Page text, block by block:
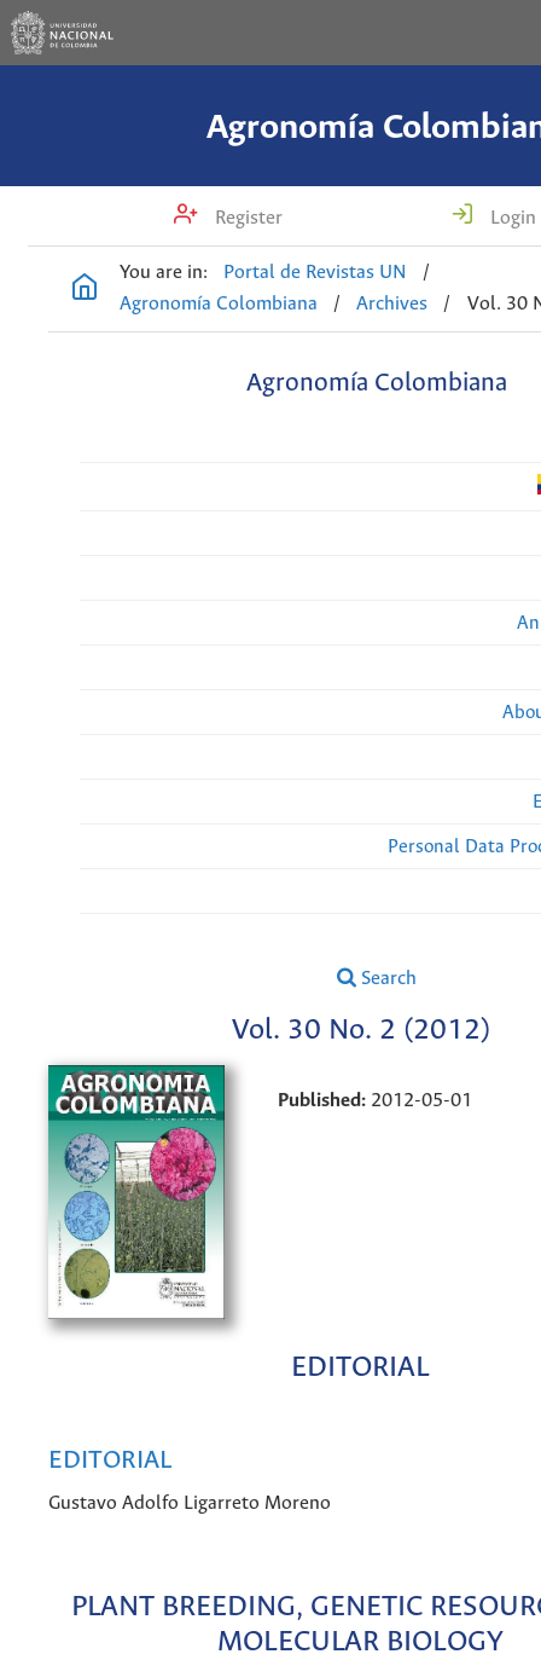
Agronomía
Register Login
You are in: Portal de Revistas UN
/
Agronomía Colombiana
/ Archives / Vol. 30
Agronomía Colombiana
Personal Data
Search
Vol. 30 No. 2 (2012)
Published: 2012-05-01
EDITORIAL
EDITORIAL
Gustavo Adolfo Ligarreto Moreno
PLANT BREEDING, GENETIC
MOLECULAR BIOLOGY